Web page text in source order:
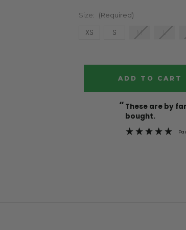
Size: (Required)
XS S M L
“ These are by far the best t-shirts that I have ever
bought.